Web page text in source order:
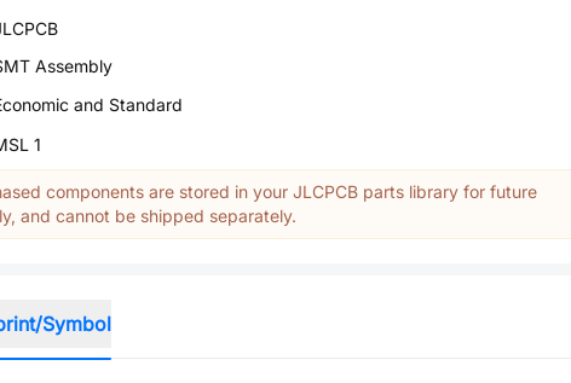
Assembly
and Standard
1
components are stored in your JLCPCB parts library for future
and cannot be shipped separately.
Symbol